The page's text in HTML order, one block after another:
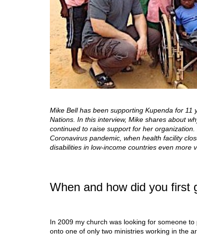
Mike Bell has been supporting Kupenda for
Nations. In this interview, Mike shares about
continued to raise support for her
Coronavirus pandemic, when health facility
disabilities in low-income countries even more
When and how did you first
In 2009 my church was looking for someone
onto one of only two ministries working in the